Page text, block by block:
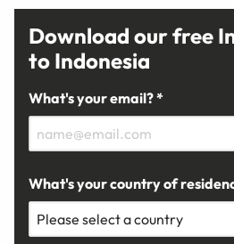
Download our free
to Indonesia
What's your email? *
What's your country of